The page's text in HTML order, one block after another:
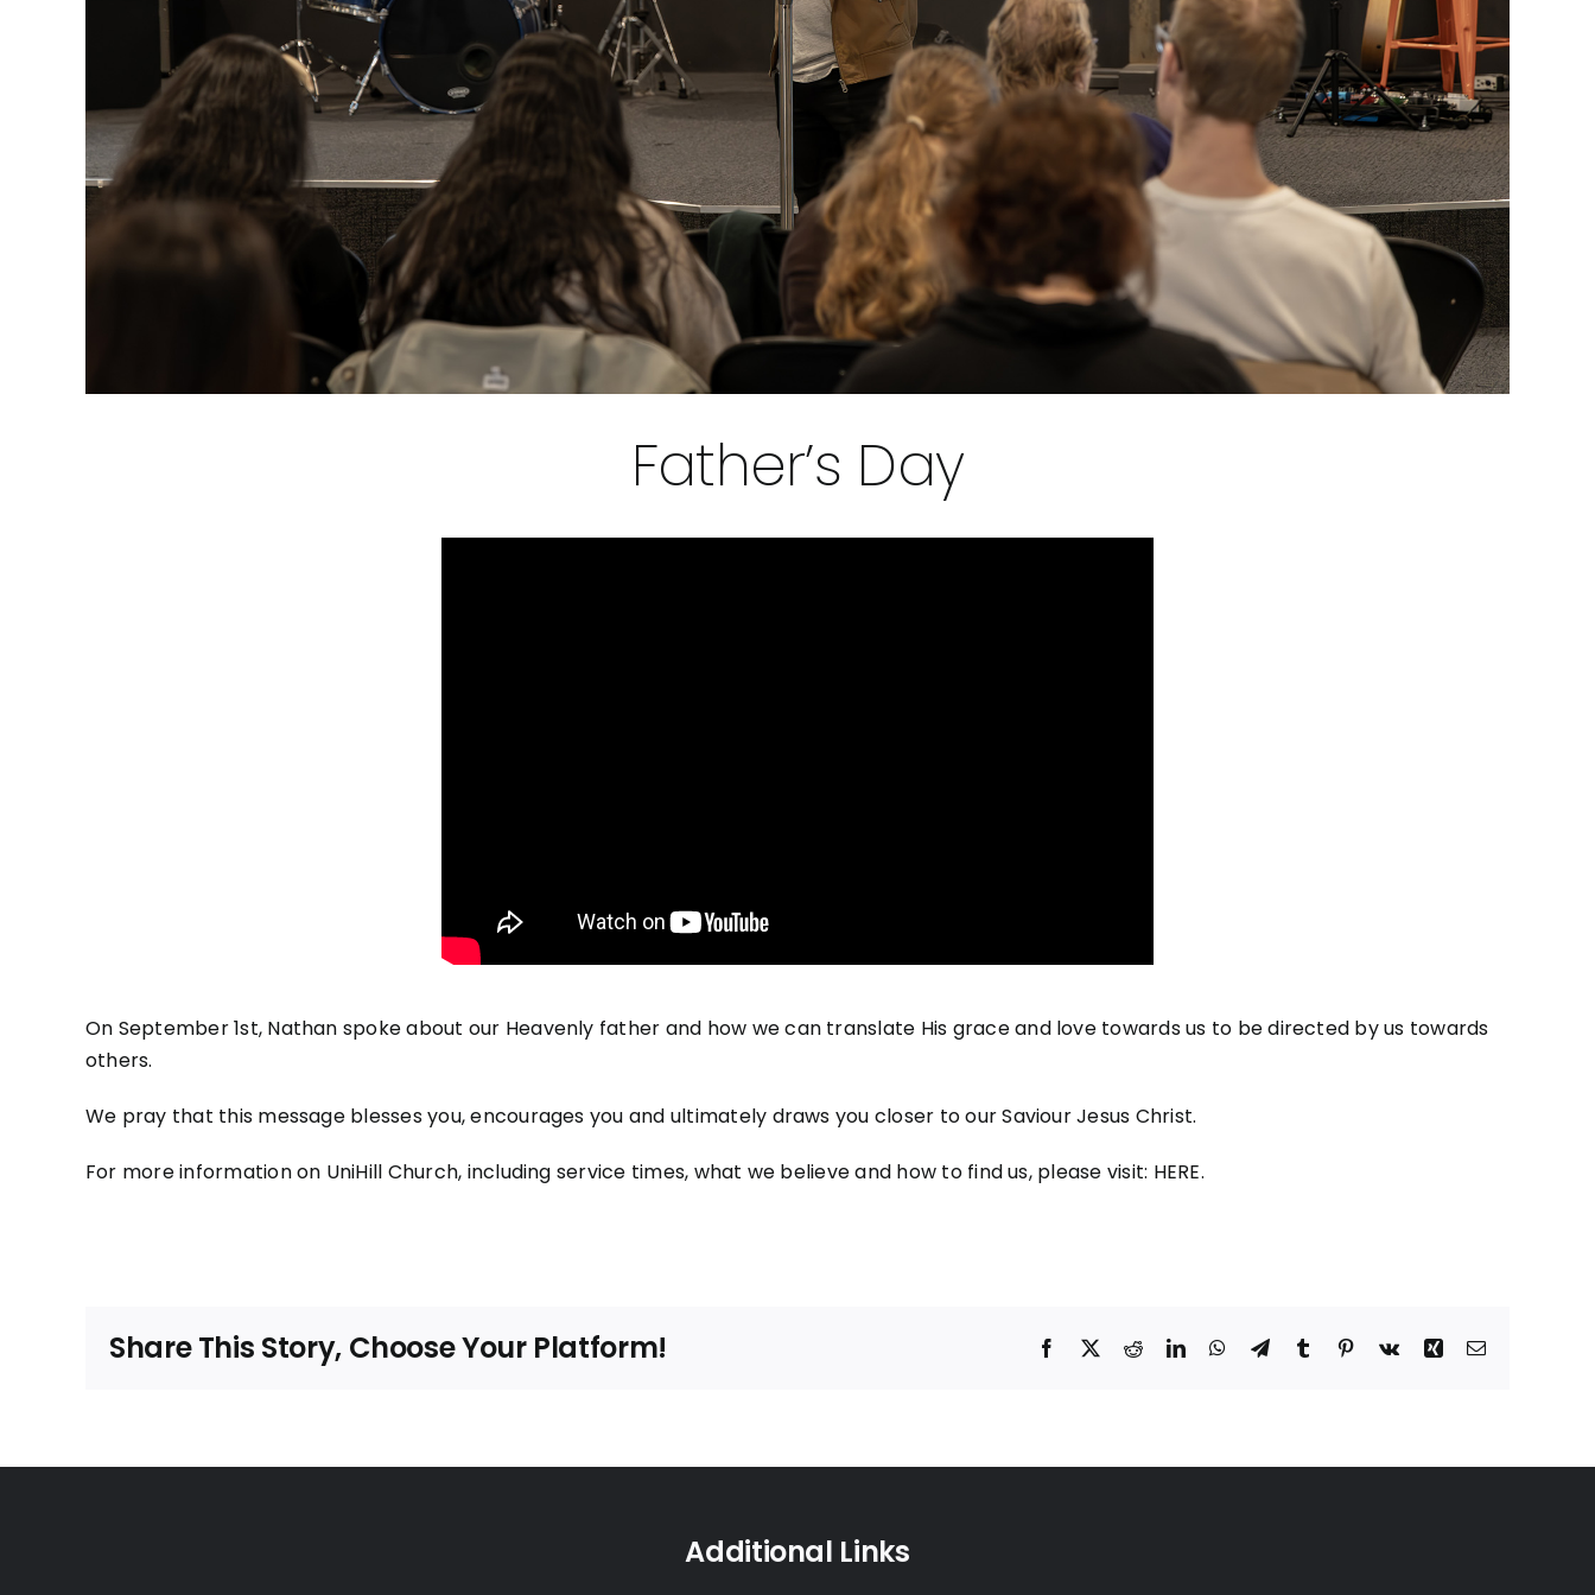
Father’s Day
On September 1st, Nathan spoke about our Heavenly father and how we can translate His grace and love towards us to be directed by us towards
others.
We pray that this message blesses you, encourages you and ultimately draws you closer to our Saviour Jesus Christ.
For more information on UniHill Church, including service times, what we believe and how to find us, please visit: HERE.
Share This Story, Choose Your Platform! Facebook
X RedditLinkedInWhatsApp
TelegramTumblr Pinterest
Vk Xing Email
Additional Links